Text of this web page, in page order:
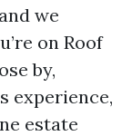
we
on Roof
by,
experience,
estate